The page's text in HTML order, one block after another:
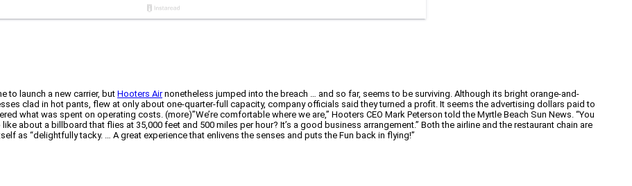
to launch a new carrier, but Hooters Airnonetheless jumped into the breach … and so far, seems to be surviving. Although its bright orange-and-
clad in hot pants, flew at only about one-quarter-full capacity, company officials said they turned a profit. It seems the advertising dollars paid to
what was spent on operating costs. (more)”We’re comfortable where we are,” Hooters CEO Mark Peterson told the Myrtle Beach Sun News. “You
about a billboard that flies at 35,000 feet and 500 miles per hour? It’s a good business arrangement.” Both the airline and the restaurant chain are
as “delightfully tacky. … A great experience that enlivens the senses and puts the Fun back in flying!”